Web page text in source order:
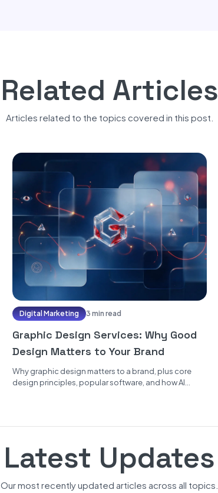
Related Articles
Articles related to the topics covered in this post.
Digital Marketing 3 min read
Graphic Design Services: Why Good
Design Matters to Your Brand
Why graphic design matters to a brand, plus core
design principles, popular software, and how AI
Latest Updates
Our most recently updated articles across all topics.